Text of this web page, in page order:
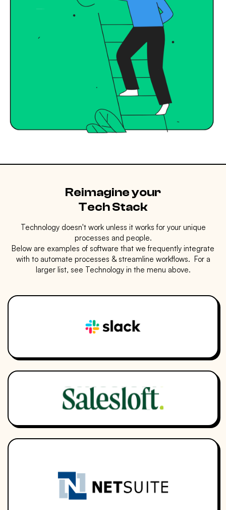
Reimagine your
Tech Stack
Technology doesn't work unless it works for your unique
processes and people.
Below are examples of software that we frequently integrate
with to automate processes & streamline workflows. For a
larger list, see Technology in the menu above.